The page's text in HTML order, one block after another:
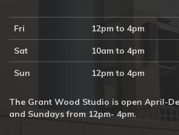
Fri 12pm to 4pm
Sat 10am to 4pm
Sun 12pm to 4pm
The Grant Wood Studio is open April-
and Sundays from 12pm- 4pm.